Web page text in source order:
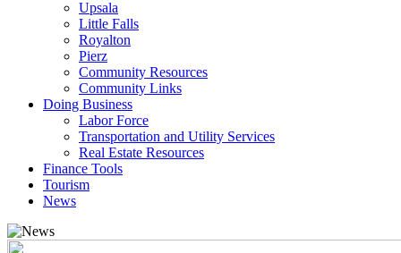
Upsala
Little Falls
Royalton
Pierz
Community Resources
Community Links
Doing Business
Labor Force
Transportation and Utility Services
Real Estate Resources
Finance Tools
Tourism
News